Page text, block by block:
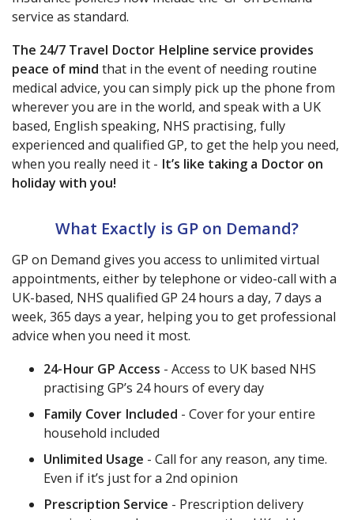
service as standard.
The 24/7 Travel Doctor Helpline service provides
peace of mind that in the event of needing routine
medical advice, you can simply pick up the phone from
wherever you are in the world, and speak with a UK
based, English speaking, NHS practising, fully
experienced and qualified GP, to get the help you need,
when you really need it - It’s like taking a Doctor on
holiday with you!
What Exactly is GP on Demand?
GP on Demand gives you access to unlimited virtual
appointments, either by telephone or video-call with a
UK-based, NHS qualified GP 24 hours a day, 7 days a
week, 365 days a year, helping you to get professional
advice when you need it most.
24-Hour GP Access - Access to UK based NHS
practising GP’s 24 hours of every day
Family Cover Included - Cover for your entire
household included
Unlimited Usage - Call for any reason, any time.
Even if it’s just for a 2nd opinion
Prescription Service - Prescription delivery